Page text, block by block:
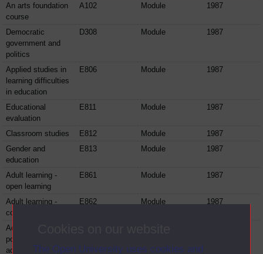
The Open University uses cookies and
An arts foundation
course
A102 Module 1987
Democratic
government and
politics
D308 Module 1987
Applied studies in
learning difficulties
in education
E806 Module 1987
Educational
evaluation
E811 Module 1987
Classroom studies E812 Module
1987
Gender and
education
E813 Module 1987
Adult learning -
open learning
E861 Module 1987
Adult learning -
counselling
E862 Module 1987
Adult learning -
policy,
administration and